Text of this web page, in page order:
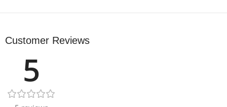
Drumkit for Samples 🥁: Includes kicks, snares, and hi-
ground up.
18 Leftover Bonus Files 🎁: Extra percussion loops, drum
loops, textures, and more to keep your inspiration
flowing.
Customer Reviews
5